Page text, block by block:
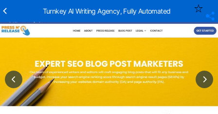
Turnkey AI Writing Agency, Fully Automated